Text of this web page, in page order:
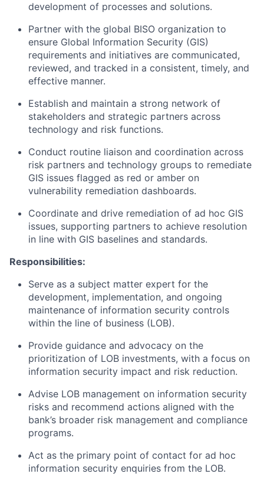
development of processes and solutions.
Partner with the global BISO organization to
ensure Global Information Security (GIS)
requirements and initiatives are communicated,
reviewed, and tracked in a consistent, timely, and
effective manner.
Establish and maintain a strong network of
stakeholders and strategic partners across
technology and risk functions.
Conduct routine liaison and coordination across
risk partners and technology groups to remediate
GIS issues flagged as red or amber on
vulnerability remediation dashboards.
Coordinate and drive remediation of ad hoc GIS
issues, supporting partners to achieve resolution
in line with GIS baselines and standards.
Responsibilities:
Serve as a subject matter expert for the
development, implementation, and ongoing
maintenance of information security controls
within the line of business (LOB).
Provide guidance and advocacy on the
prioritization of LOB investments, with a focus on
information security impact and risk reduction.
Advise LOB management on information security
risks and recommend actions aligned with the
bank’s broader risk management and compliance
programs.
Act as the primary point of contact for ad hoc
information security enquiries from the LOB.